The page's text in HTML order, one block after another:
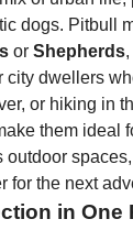
dogs. Pitbull
or Shepherds
city dwellers
or hiking in
them ideal
outdoor
for the next
in One